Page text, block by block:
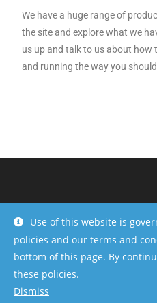
Use of this website is
policies and our terms and
bottom of this page. By
these policies.
Dismiss
We have a huge range of
the site and explore what we
us up and talk to us about how
and running the way you